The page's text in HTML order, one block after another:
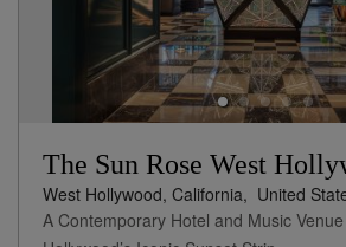
The Sun Rose West
West Hollywood, California, United
A Contemporary Hotel and Music